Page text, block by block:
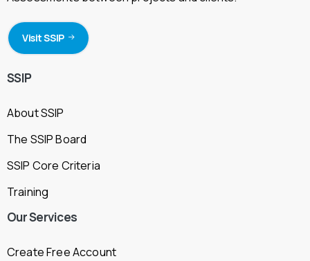
Visit SSIP
SSIP
About SSIP
The SSIP Board
SSIP Core Criteria
Training
OurServices
Create Free Account